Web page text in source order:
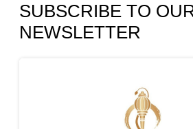
SUBSCRIBE TO
NEWSLETTER